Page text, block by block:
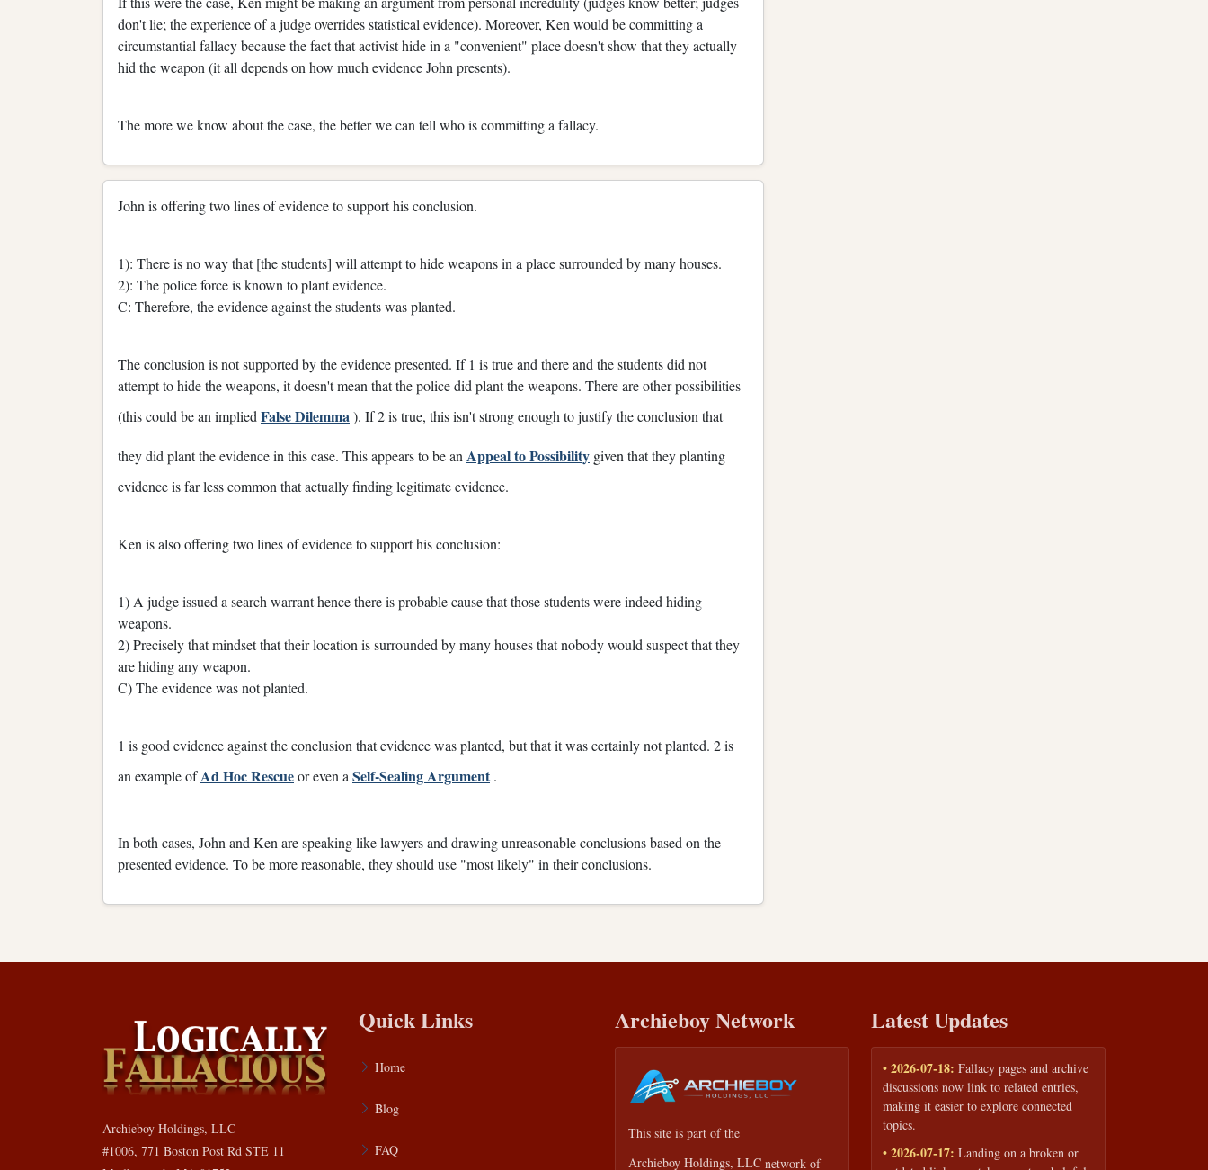
don't lie; the experience of a judge overrides statistical evidence). Moreover, Ken would be committing a
circumstantial fallacy because the fact that activist hide in a "convenient" place doesn't show that they actually
hid the weapon (it all depends on how much evidence John presents).
The more we know about the case, the better we can tell who is committing a fallacy.
John is offering two lines of evidence to support his conclusion.
1): There is no way that [the students] will attempt to hide weapons in a place surrounded by many houses.
2): The police force is known to plant evidence.
C: Therefore, the evidence against the students was planted.
The conclusion is not supported by the evidence presented. If 1 is true and there and the students did not
attempt to hide the weapons, it doesn't mean that the police did plant the weapons. There are other possibilities
(this could be an implied False Dilemma). If 2 is true, this isn't strong enough to justify the conclusion that
they did plant the evidence in this case. This appears to be an Appeal to Possibility given that they planting
evidence is far less common that actually finding legitimate evidence.
Ken is also offering two lines of evidence to support his conclusion:
1) A judge issued a search warrant hence there is probable cause that those students were indeed hiding
weapons.
2) Precisely that mindset that their location is surrounded by many houses that nobody would suspect that they
are hiding any weapon.
C) The evidence was not planted.
1 is good evidence against the conclusion that evidence was planted, but that it was certainly not planted. 2 is
an example ofAd Hoc Rescueor even a Self-Sealing Argument.
In both cases, John and Ken are speaking like lawyers and drawing unreasonable conclusions based on the
presented evidence. To be more reasonable, they should use "most likely" in their conclusions.
Archieboy Holdings, LLC
#1006, 771 Boston Post Rd STE 11
Quick Links
Home
Blog
FAQ
Archieboy Network
This site is part of the
Archieboy Holdings, LLC network of
Latest Updates
• 2026-07-18: Fallacy pages and archive
discussions now link to related entries,
making it easier to explore connected
topics.
• 2026-07-17: Landing on a broken or